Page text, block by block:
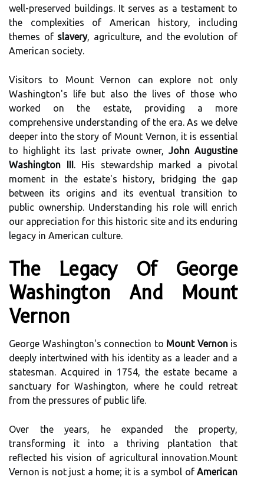
well-preserved buildings. It serves as a testament to
the complexities of American history, including
themes of slavery, agriculture, and the evolution of
American society.
Visitors to Mount Vernon can explore not only
Washington's life but also the lives of those who
worked on the estate, providing a more
comprehensive understanding of the era. As we delve
deeper into the story of Mount Vernon, it is essential
to highlight its last private owner, John Augustine
Washington III. His stewardship marked a pivotal
moment in the estate's history, bridging the gap
between its origins and its eventual transition to
public ownership. Understanding his role will enrich
our appreciation for this historic site and its enduring
legacy in American culture.
The Legacy Of George
Washington And Mount
Vernon
George Washington's connection to Mount Vernonis
deeply intertwined with his identity as a leader and a
statesman. Acquired in 1754, the estate became a
sanctuary for Washington, where he could retreat
from the pressures of public life.
Over the years, he expanded the property,
transforming it into a thriving plantation that
reflected his vision of agricultural innovation.Mount
Vernon is not just a home; it is a symbol of American